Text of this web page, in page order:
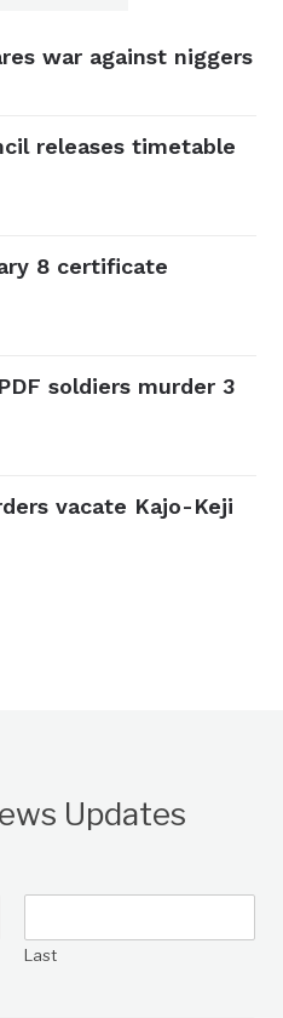
war against niggers
releases timetable
8 certificate
soldiers murder 3
vacate Kajo-Keji
Updates
Last